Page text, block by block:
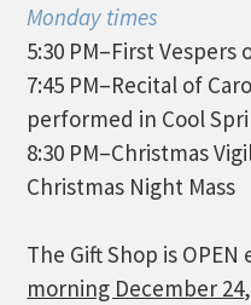
Monday times
5:30 PM–First Vespers
7:45 PM–Recital of
performed in Cool
8:30 PM–Christmas
Christmas Night Mass
The Gift Shop is
morning December 24